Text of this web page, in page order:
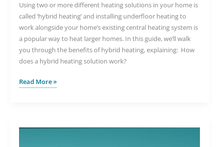
Using two or more different heating solutions in your home is
called ‘hybrid heating’ and installing underfloor heating to
work alongside your home’s existing central heating system is
a popular way to heat larger homes. In this guide, we’ll walk
you through the benefits of hybrid heating, explaining: How
does a hybrid heating solution work?
Can
Heating
Read More »